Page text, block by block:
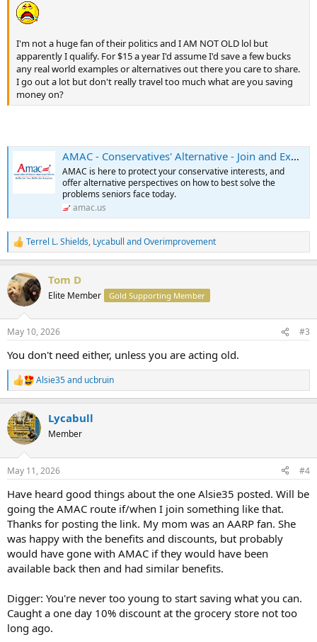
I'm not a huge fan of their politics and I AM NOT OLD lol but
apparently I qualify. For $15 a year I'd assume I'd save a few bucks
any real world examples or alternatives out there you care to share.
I go out a lot but don't really travel too much what are you saving
money on?
AMAC - Conservatives' Alternative - Join and Explore the Benefits
AMAC is here to protect your conservative interests, and
offer alternative perspectives on how to best solve the
problems seniors face today.
amac.us
R
e
c
t
i
s
Terrel L. Shields, Lycabull andOverimprovement
Tom D
Elite Member Gold Supporting Member
May 10, 2026 #3
You don't need either, unless you are acting old.
R
e
c
t
i
s
Alsie35and ucbruin
Lycabull
Member
May 11, 2026 #4
Have heard good things about the one Alsie35 posted. Will be
going the AMAC route if/when I join something like that.
Thanks for posting the link. My mom was an AARP fan. She
was happy with the benefits and discounts, but probably
would have gone with AMAC if they would have been
available back then and had similar benefits.
Digger: You're never too young to start saving what you can.
Caught a one day 10% discount at the grocery store not too
long ago.